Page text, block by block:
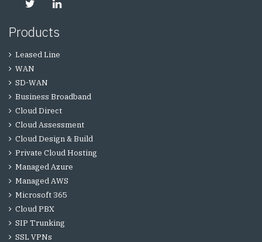
Products
Leased Line
WAN
SD-WAN
Business Broadband
Cloud Direct
Cloud Assessment
Cloud Design & Build
Private Cloud Hosting
Managed Azure
Managed AWS
Microsoft 365
Cloud PBX
SIP Trunking
SSL VPNs